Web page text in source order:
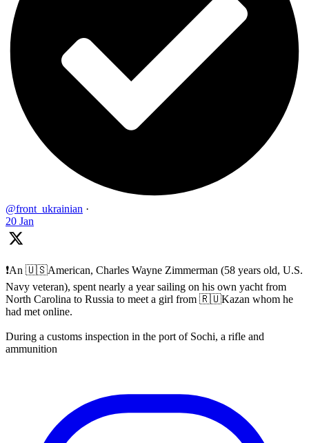
@front_ukrainian ·
20 Jan
❗️An 🇺🇸American, Charles Wayne Zimmerman (58 years old, U.S.
Navy veteran), spent nearly a year sailing on his own yacht from
North Carolina to Russia to meet a girl from 🇷🇺Kazan whom he
had met online.
During a customs inspection in the port of Sochi, a rifle and
ammunition